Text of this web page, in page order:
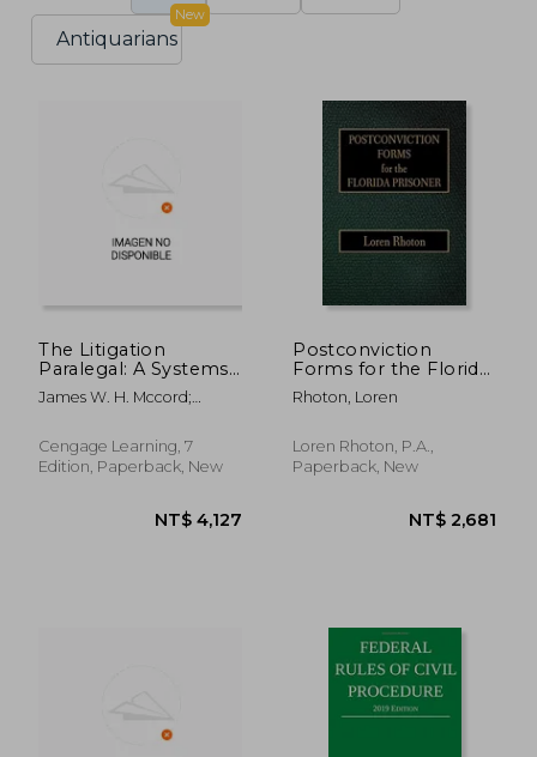
Antiquarians
New
The Litigation
Paralegal: A Systems
Approach
James W. H. Mccord;
Cengage Learning, 7
Edition, Paperback, New
Postconviction
Forms for the Florida
Prisoner
Rhoton, Loren
Loren Rhoton, P.A.,
Paperback, New
NT$